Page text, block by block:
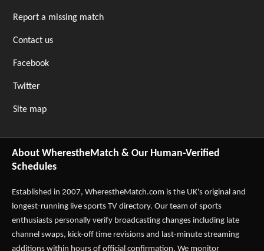
Report a missing match
Contact us
Facebook
Twitter
Site map
About WherestheMatch & Our Human-Verified
Schedules
Established in 2007, WherestheMatch.com is the UK's original and
longest-running live sports TV directory. Our team of sports
enthusiasts personally verify broadcasting changes including late
channel swaps, kick-off time revisions and last-minute streaming
additions within hours of official confirmation. We monitor